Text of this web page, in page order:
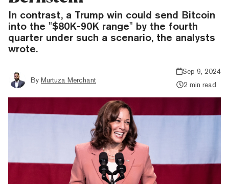
In contrast, a Trump win could send Bitcoin
into the "$80K-90K range" by the fourth
quarter under such a scenario, the analysts
wrote.
By Murtuza Merchant
Sep 9, 2024
2 min read